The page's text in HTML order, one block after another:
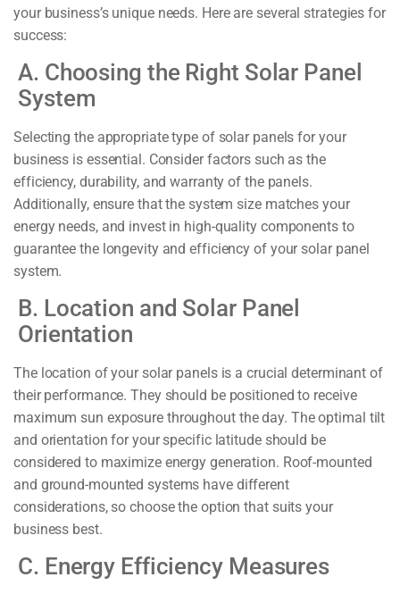
your business’s unique needs. Here are several strategies for
success:
A. Choosing the Right Solar Panel
System
Selecting the appropriate type of solar panels for your
business is essential. Consider factors such as the
efficiency, durability, and warranty of the panels.
Additionally, ensure that the system size matches your
energy needs, and invest in high-quality components to
guarantee the longevity and efficiency of your solar panel
system.
B. Location and Solar Panel
Orientation
The location of your solar panels is a crucial determinant of
their performance. They should be positioned to receive
maximum sun exposure throughout the day. The optimal tilt
and orientation for your specific latitude should be
considered to maximize energy generation. Roof-mounted
and ground-mounted systems have different
considerations, so choose the option that suits your
business best.
C. Energy Efficiency Measures